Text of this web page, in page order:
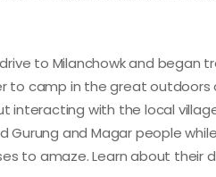
to Milanchowk and
to camp in the great
interacting with the local
and Magar people
to amaze. Learn about